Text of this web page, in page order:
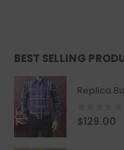
BEST SELLING
Replica
0 out of
$129.00